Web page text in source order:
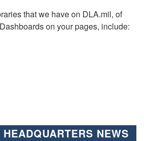
that we have on DLA.mil, of
on your pages, include:
NEWS